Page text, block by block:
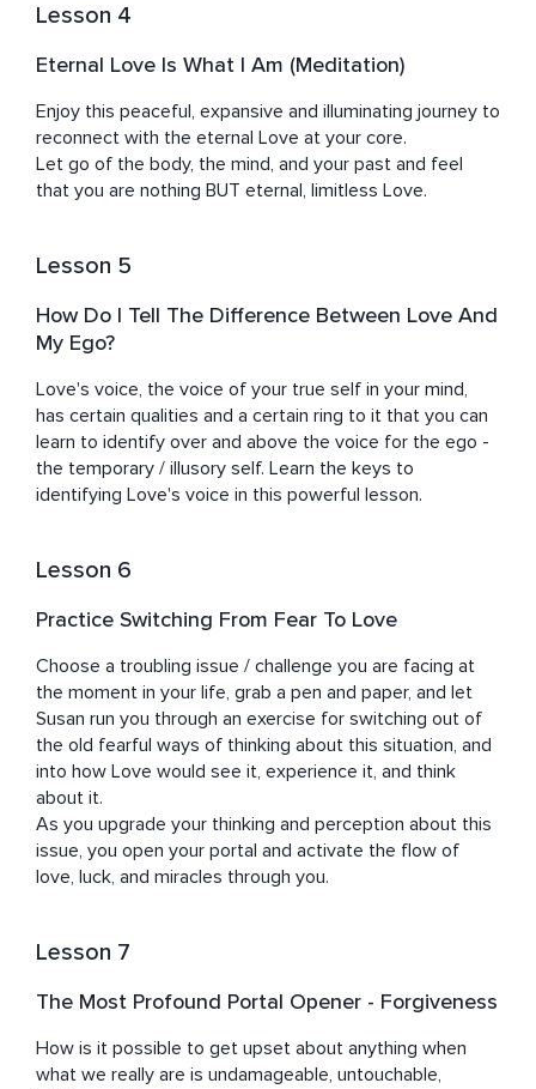
Lesson 4
Eternal Love Is What I Am (Meditation)
Enjoy this peaceful, expansive and illuminating journey to
reconnect with the eternal Love at your core.
Let go of the body, the mind, and your past and feel
that you are nothing BUT eternal, limitless Love.
Lesson 5
How Do I Tell The Difference Between Love And
My Ego?
Love's voice, the voice of your true self in your mind,
has certain qualities and a certain ring to it that you can
learn to identify over and above the voice for the ego -
the temporary / illusory self. Learn the keys to
identifying Love's voice in this powerful lesson.
Lesson 6
Practice Switching From Fear To Love
Choose a troubling issue / challenge you are facing at
the moment in your life, grab a pen and paper, and let
Susan run you through an exercise for switching out of
the old fearful ways of thinking about this situation, and
into how Love would see it, experience it, and think
about it.
As you upgrade your thinking and perception about this
issue, you open your portal and activate the flow of
love, luck, and miracles through you.
Lesson 7
The Most Profound Portal Opener - Forgiveness
How is it possible to get upset about anything when
what we really are is undamageable, untouchable,